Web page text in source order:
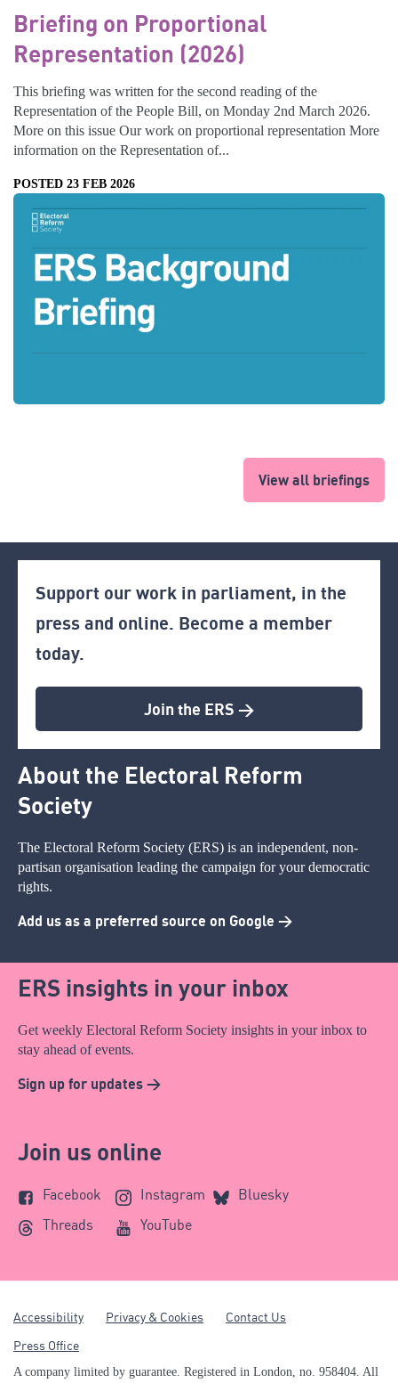
Briefing on Proportional
Representation (2026)
This briefing was written for the second reading of the
Representation of the People Bill, on Monday 2nd March 2026.
More on this issue Our work on proportional representation More
information on the Representation of...
POSTED 23 FEB 2026
View all briefings
Support our work in parliament, in the
press and online. Become a member
today.
Join the ERS >
About the Electoral Reform
Society
The Electoral Reform Society (ERS) is an independent, non-
partisan organisation leading the campaign for your democratic
rights.
Add us as a preferred source on Google >
ERS insights in your inbox
Get weekly Electoral Reform Society insights in your inbox to
stay ahead of events.
Sign up for updates >
Join us online
Facebook Instagram
Bluesky
Threads
YouTube
Accessibility Privacy & Cookies
Contact Us
Press Office
A company limited by guarantee. Registered in London, no. 958404. All